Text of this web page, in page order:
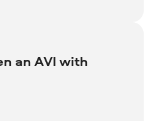
an AVI with